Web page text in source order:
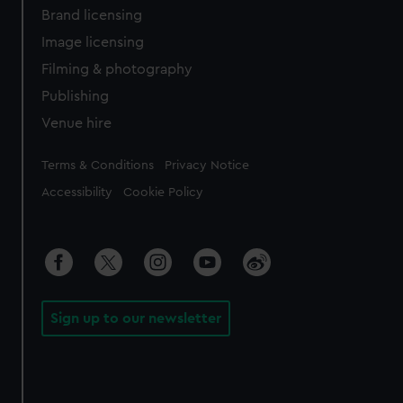
Brand licensing
Image licensing
Filming & photography
Publishing
Venue hire
Legal
Terms & Conditions Privacy Notice
Accessibility Cookie Policy
Sign up to our newsletter